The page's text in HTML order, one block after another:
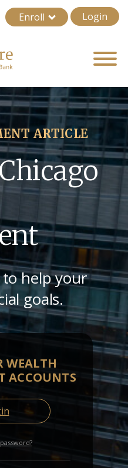
Enroll Login
ARTICLE
help your
goals.
WEALTH
ACCOUNTS